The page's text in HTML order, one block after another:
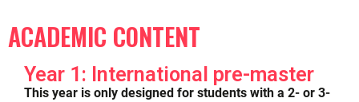
ACADEMIC CONTENT
Year 1: International pre-master
This year is only designed for students with a 2- or 3-